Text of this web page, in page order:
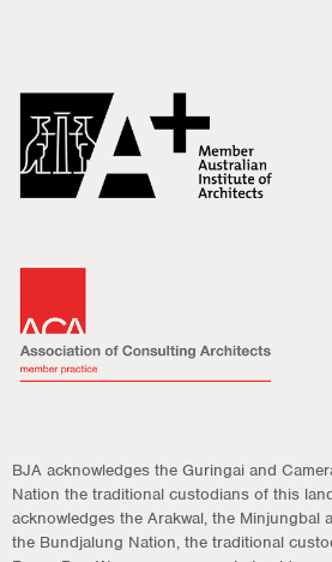
BJA acknowledges the Guringai and
Nation the traditional custodians of this
acknowledges the Arakwal, the Minjungbal
the Bundjalung Nation, the traditional